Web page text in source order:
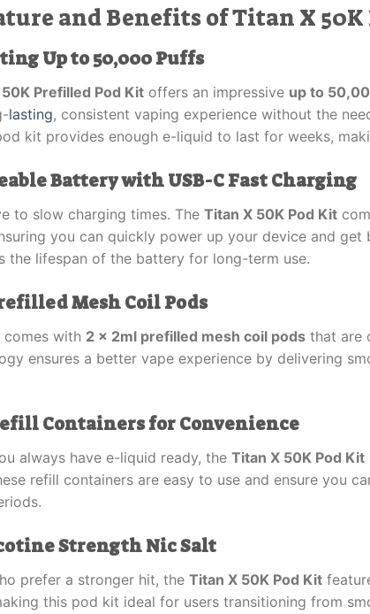
and Benefits of Titan X
Up to 50,000 Puffs
Prefilled Pod Kit offers an impressive up to
lasting, consistent vaping experience without the
kit provides enough e-liquid to last for weeks,
Battery with USB-C Fast Charging
to slow charging times. The Titan X 50K Pod Kit
you can quickly power up your device and
the lifespan of the battery for long-term use.
Mesh Coil Pods
with 2 x 2ml prefilled mesh coil pods that are
ensures a better vape experience by delivering
Containers for Convenience
always have e-liquid ready, the Titan X 50K Pod Kit
refill containers are easy to use and ensure you
Strength Nic Salt
prefer a stronger hit, the Titan X 50K Pod Kit
this pod kit ideal for users transitioning from